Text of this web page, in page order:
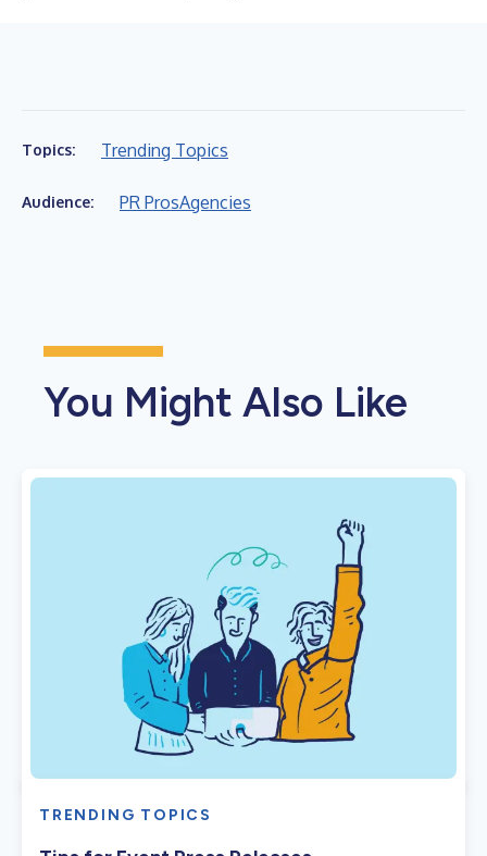
Topics: Trending Topics
Audience: PR ProsAgencies
You Might Also Like
TRENDING TOPICS